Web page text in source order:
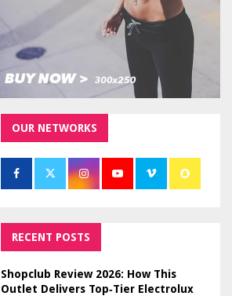
C
OUR NETWORKS
RECENT POSTS
Shopclub Review 2026: How This
Outlet Delivers Top‑Tier Electrolux